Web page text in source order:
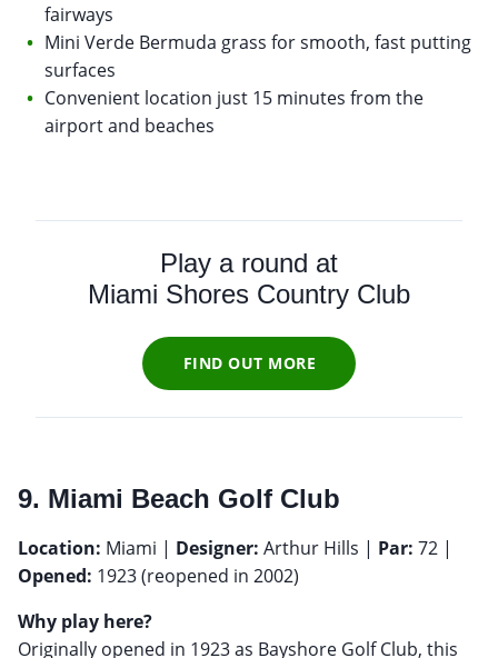
fairways
Mini Verde Bermuda grass for smooth, fast putting
surfaces
Convenient location just 15 minutes from the
airport and beaches
Play a round at
Miami Shores Country Club
FIND OUT MORE
9. Miami Beach Golf Club
Location: Miami | Designer: Arthur Hills | Par: 72 |
Opened: 1923 (reopened in 2002)
Why play here?
Originally opened in 1923 as Bayshore Golf Club, this